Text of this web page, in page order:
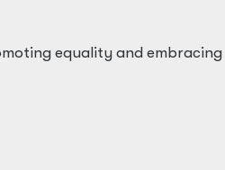
equality and embracing